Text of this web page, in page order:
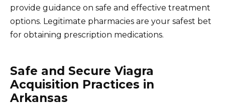
provide guidance on safe and effective treatment
options. Legitimate pharmacies are your safest bet
for obtaining prescription medications.
Safe and Secure Viagra
Acquisition Practices in
Arkansas